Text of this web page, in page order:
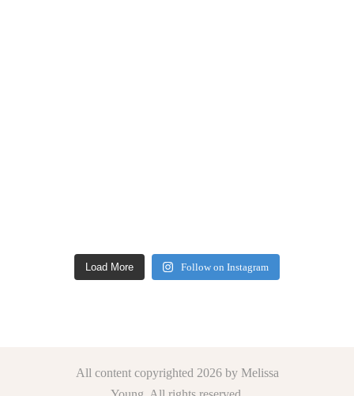
Load More Follow on Instagram
All content copyrighted 2026 by Melissa